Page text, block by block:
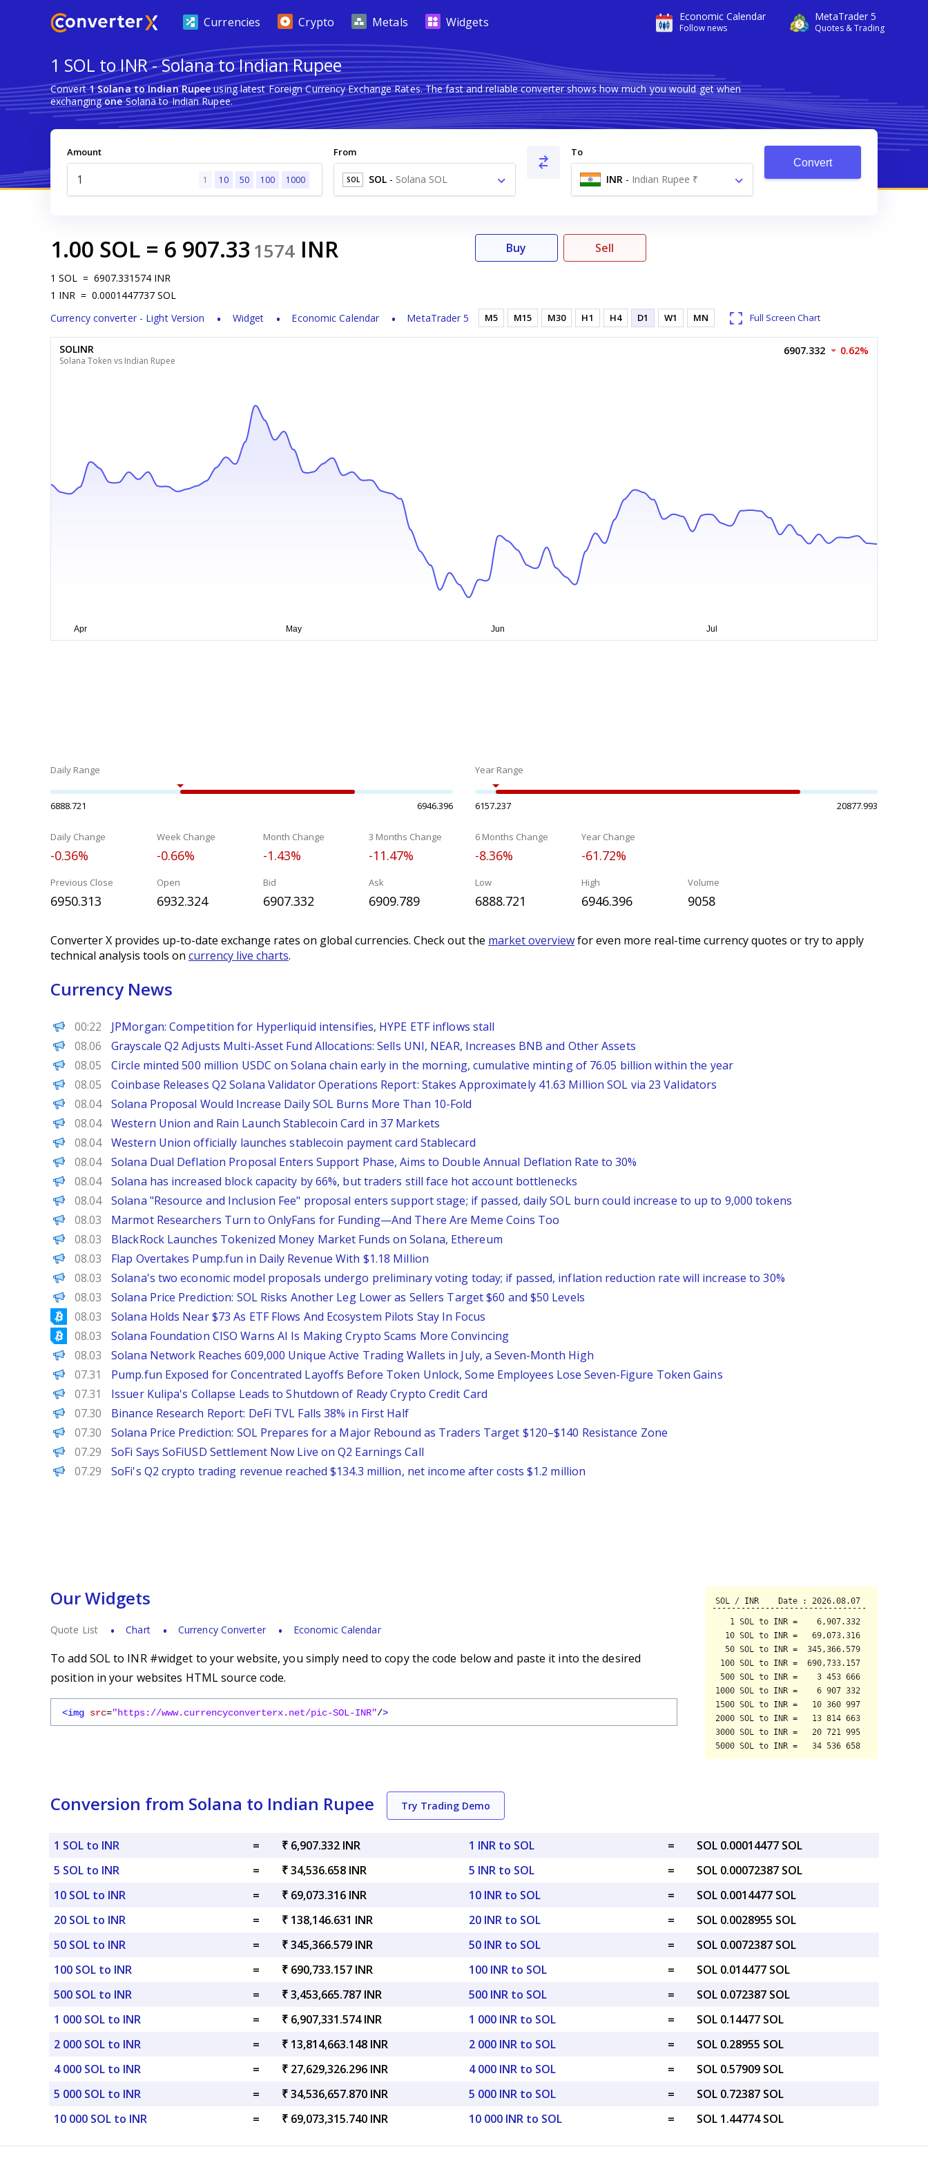
Economic Calendar
Follow news
MetaTrader 5
Quotes & Trading
Currencies Crypto Metals Widgets
1 SOL to INR - Solana to Indian Rupee
Convert1 Solana to Indian Rupeeusing latest Foreign Currency Exchange Rates. The fast and reliable converter shows how much you would get when
exchangingoneSolana to Indian Rupee.
Amount
1 10 50 100 1000
From
SOL SOL - Solana SOL
To
INR - Indian Rupee ₹
Convert
1.00 SOL = 6 907.33 1574 INR
1 SOL = 6907.331574 INR
1 INR = 0.0001447737 SOL
Currency converter - Light Version
Widget Economic Calendar MetaTrader 5
Buy Sell
M5 M15 M30 H1 H4 D1 W1 MN Full Screen Chart
SOLINR
Solana Token vs Indian Rupee
6907.332 0.62%
Daily Range
6888.721 6946.396
Year Range
6157.237 20877.993
Daily Change
-0.36%
Week Change
-0.66%
Month Change
-1.43%
3 Months Change
-11.47%
6 Months Change
-8.36%
Year Change
-61.72%
Previous Close
6950.313
Open
6932.324
Bid
6907.332
Ask
6909.789
Low
6888.721
High
6946.396
Volume
9058
Converter X provides up-to-date exchange rates on global currencies. Check out the market overviewfor even more real-time currency quotes or try to apply
technical analysis tools on currency live charts.
Currency News
PANews
00:22 JPMorgan: Competition for Hyperliquid intensifies, HYPE ETF inflows stall
PANews
08.06 Grayscale Q2 Adjusts Multi-Asset Fund Allocations: Sells UNI, NEAR, Increases BNB and Other Assets
PANews
08.05 Circle minted 500 million USDC on Solana chain early in the morning, cumulative minting of 76.05 billion within the year
PANews
08.05 Coinbase Releases Q2 Solana Validator Operations Report: Stakes Approximately 41.63 Million SOL via 23 Validators
Decrypt
08.04 Solana Proposal Would Increase Daily SOL Burns More Than 10-Fold
The Defiant
08.04 Western Union and Rain Launch Stablecoin Card in 37 Markets
PANews
08.04 Western Union officially launches stablecoin payment card Stablecard
PANews
08.04 Solana Dual Deflation Proposal Enters Support Phase, Aims to Double Annual Deflation Rate to 30%
PANews
08.04 Solana has increased block capacity by 66%, but traders still face hot account bottlenecks
PANews
08.04 Solana "Resource and Inclusion Fee" proposal enters support stage; if passed, daily SOL burn could increase to up to 9,000 tokens
Decrypt
08.03 Marmot Researchers Turn to OnlyFans for Funding—And There Are Meme Coins Too
Decrypt
08.03 BlackRock Launches Tokenized Money Market Funds on Solana, Ethereum
The Defiant
08.03 Flap Overtakes Pump.fun in Daily Revenue With $1.18 Million
PANews
08.03 Solana's two economic model proposals undergo preliminary voting today; if passed, inflation reduction rate will increase to 30%
Brave New Coin
08.03 Solana Price Prediction: SOL Risks Another Leg Lower as Sellers Target $60 and $50 Levels
Bitcoinist
08.03 Solana Holds Near $73 As ETF Flows And Ecosystem Pilots Stay In Focus
Bitcoinist
08.03 Solana Foundation CISO Warns AI Is Making Crypto Scams More Convincing
PANews
08.03 Solana Network Reaches 609,000 Unique Active Trading Wallets in July, a Seven-Month High
PANews
07.31 Pump.fun Exposed for Concentrated Layoffs Before Token Unlock, Some Employees Lose Seven-Figure Token Gains
PANews
07.31 Issuer Kulipa's Collapse Leads to Shutdown of Ready Crypto Credit Card
PANews
07.30 Binance Research Report: DeFi TVL Falls 38% in First Half
Brave New Coin
07.30 Solana Price Prediction: SOL Prepares for a Major Rebound as Traders Target $120–$140 Resistance Zone
The Defiant
07.29 SoFi Says SoFiUSD Settlement Now Live on Q2 Earnings Call
PANews
07.29 SoFi's Q2 crypto trading revenue reached $134.3 million, net income after costs $1.2 million
Our Widgets
Quote List Chart Currency Converter Economic Calendar
To add SOL to INR #widget to your website, you simply need to copy the code below and paste it into the desired
position in your websites HTML source code.
<img src="https://www.currencyconverterx.net/pic-SOL-INR"/>
Conversion from Solana to Indian Rupee Try Trading Demo
1 SOL to INR =
₹ 6,907.332 INR
5 SOL to INR
=
₹ 34,536.658 INR
10 SOL to INR
=
₹ 69,073.316 INR
20 SOL to INR
=
₹ 138,146.631 INR
50 SOL to INR
=
₹ 345,366.579 INR
100 SOL to INR
=
₹ 690,733.157 INR
500 SOL to INR
=
₹ 3,453,665.787 INR
1 000 SOL to INR
=
₹ 6,907,331.574 INR
2 000 SOL to INR
=
₹ 13,814,663.148 INR
4 000 SOL to INR
=
₹ 27,629,326.296 INR
5 000 SOL to INR
=
₹ 34,536,657.870 INR
10 000 SOL to INR
= ₹ 69,073,315.740 INR
1 INR to SOL =
SOL 0.00014477 SOL
5 INR to SOL
=
SOL 0.00072387 SOL
10 INR to SOL
=
SOL 0.0014477 SOL
20 INR to SOL
=
SOL 0.0028955 SOL
50 INR to SOL
=
SOL 0.0072387 SOL
100 INR to SOL
=
SOL 0.014477 SOL
500 INR to SOL
=
SOL 0.072387 SOL
1 000 INR to SOL
=
SOL 0.14477 SOL
2 000 INR to SOL
=
SOL 0.28955 SOL
4 000 INR to SOL
=
SOL 0.57909 SOL
5 000 INR to SOL
=
SOL 0.72387 SOL
10 000 INR to SOL
= SOL 1.44774 SOL